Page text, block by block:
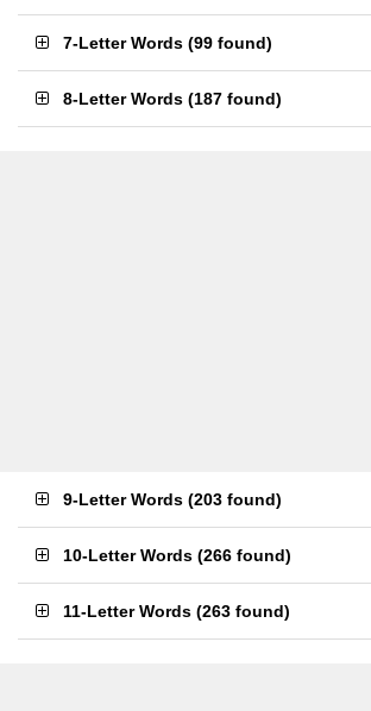
7-Letter Words (99 found)
8-Letter Words (187 found)
9-Letter Words (203 found)
10-Letter Words (266 found)
11-Letter Words (263 found)